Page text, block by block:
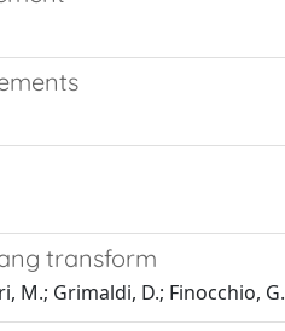
transform
M.; Grimaldi, D.; Finocchio, G.